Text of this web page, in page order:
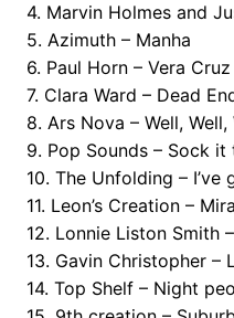
4. Marvin Holmes and
5. Azimuth – Manha
6. Paul Horn – Vera Cruz
7. Clara Ward – Dead
8. Ars Nova – Well, Well,
9. Pop Sounds – Sock it
10. The Unfolding –
11. Leon’s Creation –
12. Lonnie Liston Smith
13. Gavin Christopher
14. Top Shelf – Night